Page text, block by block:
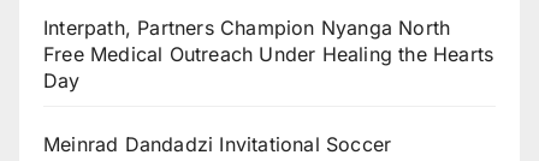
Interpath, Partners Champion Nyanga North
Free Medical Outreach Under Healing the Hearts
Day
Meinrad Dandadzi Invitational Soccer